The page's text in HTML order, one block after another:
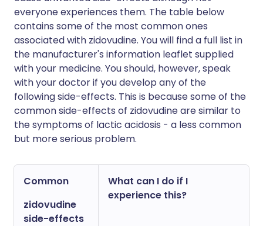
everyone experiences them. The table below
contains some of the most common ones
associated with zidovudine. You will find a full list in
the manufacturer's information leaflet supplied
with your medicine. You should, however, speak
with your doctor if you develop any of the
following side-effects. This is because some of the
common side-effects of zidovudine are similar to
the symptoms of lactic acidosis - a less common
but more serious problem.
Common
zidovudine
side-effects
What can I do if I
experience this?